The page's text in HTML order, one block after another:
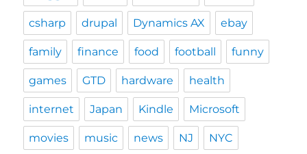
csharp drupal Dynamics AX ebay
family finance food football funny
games GTD hardware health
internet Japan Kindle Microsoft
movies music news NJ NYC